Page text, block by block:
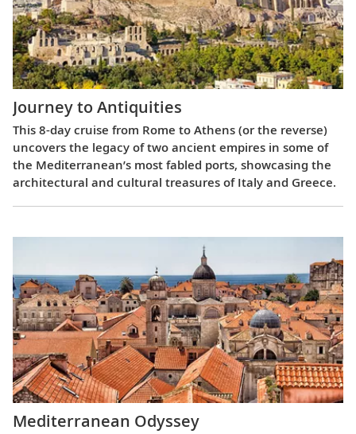
Journey to Antiquities
This 8-day cruise from Rome to Athens (or the reverse)
uncovers the legacy of two ancient empires in some of
the Mediterranean’s most fabled ports, showcasing the
architectural and cultural treasures of Italy and Greece.
Mediterranean Odyssey